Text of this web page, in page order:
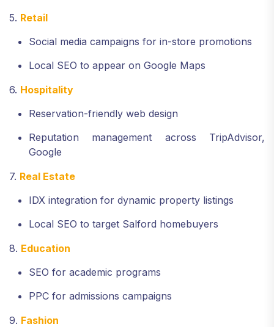
5. Retail
Social media campaigns for in-store promotions
Local SEO to appear on Google Maps
6. Hospitality
Reservation-friendly web design
Reputation management across TripAdvisor,
Google
7. Real Estate
IDX integration for dynamic property listings
Local SEO to target Salford homebuyers
8. Education
SEO for academic programs
PPC for admissions campaigns
9. Fashion